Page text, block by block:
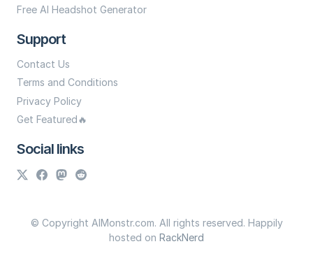
Free AI Headshot Generator
Support
Contact Us
Terms and Conditions
Privacy Policy
Get Featured🔥
Social links
© Copyright AIMonstr.com. All rights reserved. Happily
hosted on RackNerd